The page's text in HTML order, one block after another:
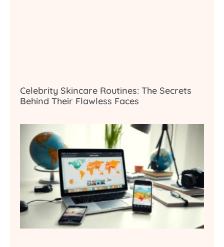
Celebrity Skincare Routines: The Secrets
Behind Their Flawless Faces